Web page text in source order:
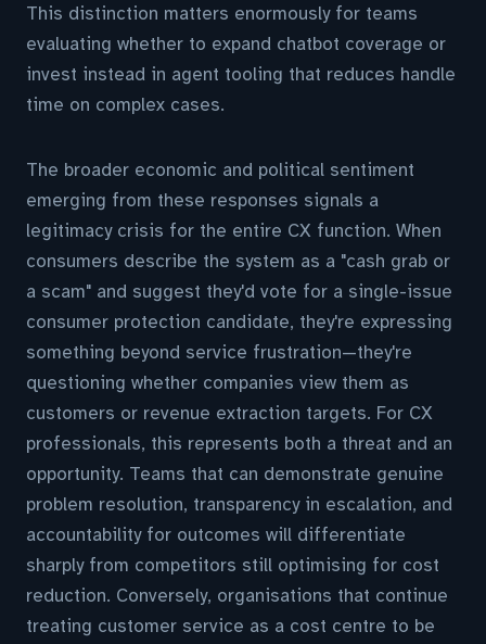
This distinction matters enormously for teams
evaluating whether to expand chatbot coverage or
invest instead in agent tooling that reduces handle
time on complex cases.
The broader economic and political sentiment
emerging from these responses signals a
legitimacy crisis for the entire CX function. When
consumers describe the system as a "cash grab or
a scam" and suggest they'd vote for a single-issue
consumer protection candidate, they're expressing
something beyond service frustration—they're
questioning whether companies view them as
customers or revenue extraction targets. For CX
professionals, this represents both a threat and an
opportunity. Teams that can demonstrate genuine
problem resolution, transparency in escalation, and
accountability for outcomes will differentiate
sharply from competitors still optimising for cost
reduction. Conversely, organisations that continue
treating customer service as a cost centre to be